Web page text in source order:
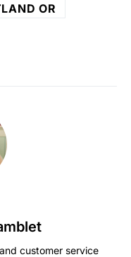
OR
customer service